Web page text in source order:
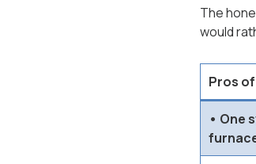
The
would
Pros
• One